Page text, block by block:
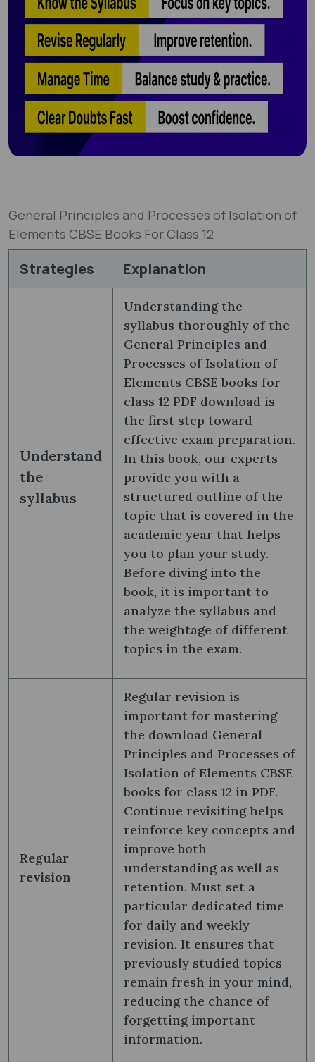
General Principles and Processes of Isolation of
Elements CBSE Books For Class 12
Strategies Explanation
Understand
the
syllabus
Understanding the
syllabus thoroughly of the
General Principles and
Processes of Isolation of
Elements CBSE books for
class 12 PDF download is
the first step toward
effective exam preparation.
In this book, our experts
provide you with a
structured outline of the
topic that is covered in the
academic year that helps
you to plan your study.
Before diving into the
book, it is important to
analyze the syllabus and
the weightage of different
topics in the exam.
Regular
revision
Regular revision is
important for mastering
the download General
Principles and Processes of
Isolation of Elements CBSE
books for class 12 in PDF.
Continue revisiting helps
reinforce key concepts and
improve both
understanding as well as
retention. Must set a
particular dedicated time
for daily and weekly
revision. It ensures that
previously studied topics
remain fresh in your mind,
reducing the chance of
forgetting important
information.